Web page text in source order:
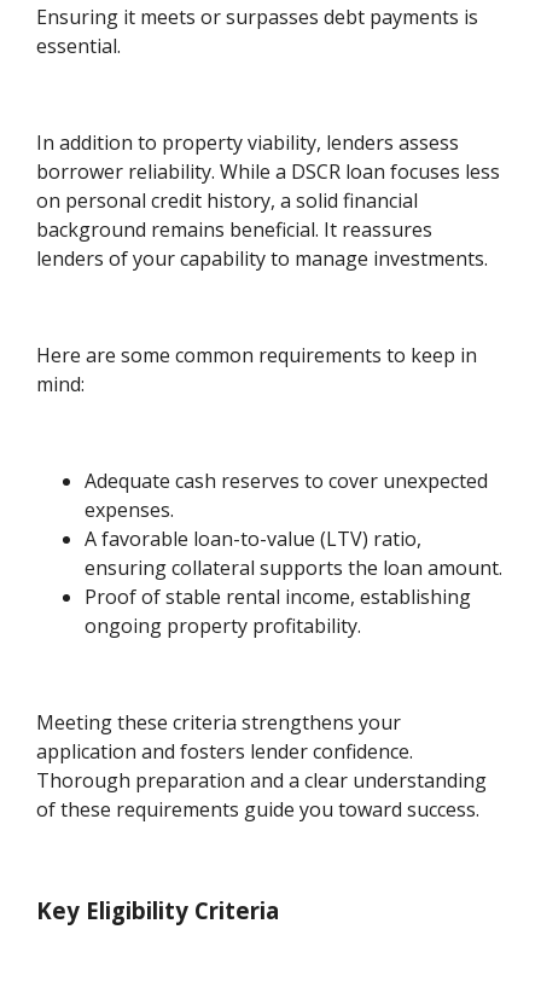
Ensuring it meets or surpasses debt payments is
essential.
In addition to property viability, lenders assess
borrower reliability. While a DSCR loan focuses less
on personal credit history, a solid financial
background remains beneficial. It reassures
lenders of your capability to manage investments.
Here are some common requirements to keep in
mind:
Adequate cash reserves to cover unexpected
expenses.
A favorable loan-to-value (LTV) ratio,
ensuring collateral supports the loan amount.
Proof of stable rental income, establishing
ongoing property profitability.
Meeting these criteria strengthens your
application and fosters lender confidence.
Thorough preparation and a clear understanding
of these requirements guide you toward success.
Key Eligibility Criteria